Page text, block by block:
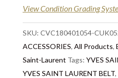
Return:All sales are final
ourReturns & Refunds
Delivery: Free collection in
DELIVERY in the UK for
View Condition Grading
SKU: CVC180401054-
ACCESSORIES, All Products,
Saint-Laurent Tags: YVES
YVES SAINT LAURENT BELT,